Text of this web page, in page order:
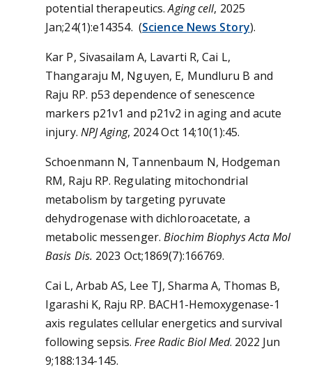
potential therapeutics.Aging cell, 2025
Jan;24(1):e14354. (Science News Story).
Kar P, Sivasailam A, Lavarti R, Cai L,
Thangaraju M, Nguyen, E, Mundluru B and
Raju RP. p53 dependence of senescence
markers p21v1 and p21v2 in aging and acute
injury. NPJ Aging, 2024 Oct 14;10(1):45.
Schoenmann N, Tannenbaum N, Hodgeman
RM, Raju RP. Regulating mitochondrial
metabolism by targeting pyruvate
dehydrogenase with dichloroacetate, a
metabolic messenger.Biochim Biophys Acta Mol
Basis Dis. 2023 Oct;1869(7):166769.
Cai L, Arbab AS, Lee TJ, Sharma A, Thomas B,
Igarashi K, Raju RP. BACH1-Hemoxygenase-1
axis regulates cellular energetics and survival
following sepsis. Free Radic Biol Med. 2022 Jun
9;188:134-145.